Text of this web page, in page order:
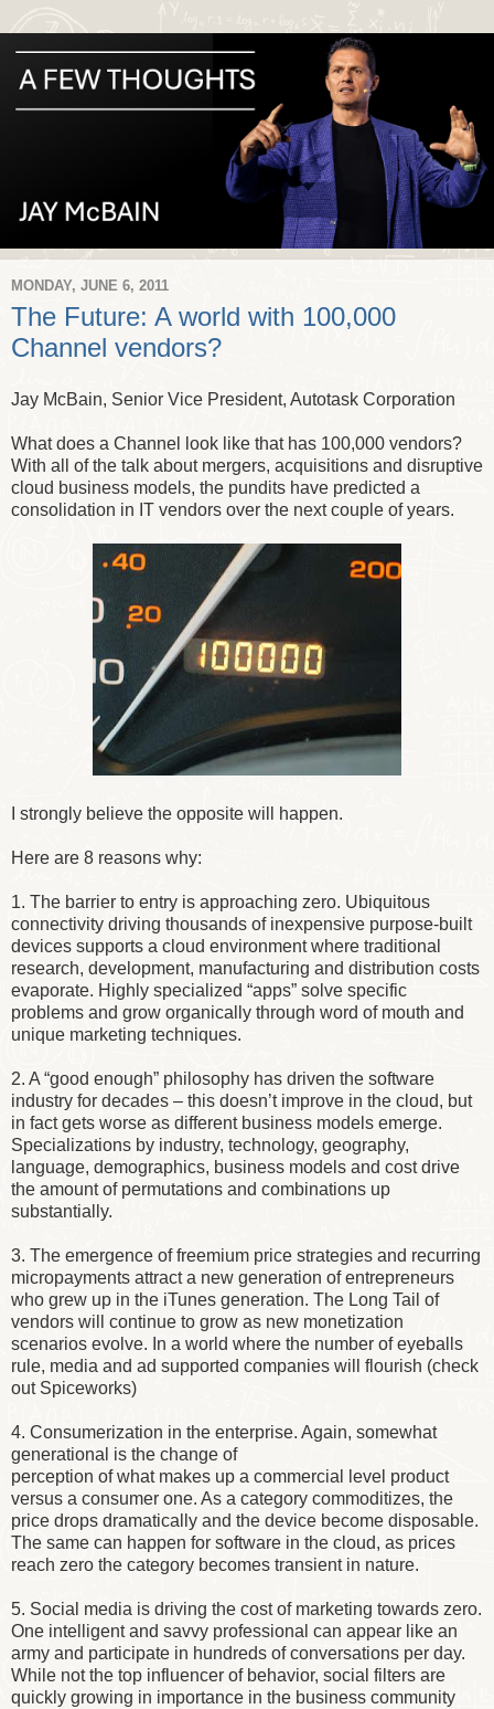
MONDAY, JUNE 6, 2011
The Future: A world with 100,000
Channel vendors?
Jay McBain, Senior Vice President, Autotask Corporation
What does a Channel look like that has 100,000 vendors?
With all of the talk about mergers, acquisitions and disruptive
cloud business models, the pundits have predicted a
consolidation in IT vendors over the next couple of years.
I strongly believe the opposite will happen.
Here are 8 reasons why:
1. The barrier to entry is approaching zero. Ubiquitous
connectivity driving thousands of inexpensive purpose-built
devices supports a cloud environment where traditional
research, development, manufacturing and distribution costs
evaporate. Highly specialized “apps” solve specific
problems and grow organically through word of mouth and
unique marketing techniques.
2. A “good enough” philosophy has driven the software
industry for decades – this doesn’t improve in the cloud, but
in fact gets worse as different business models emerge.
Specializations by industry, technology, geography,
language, demographics, business models and cost drive
the amount of permutations and combinations up
substantially.
3. The emergence of freemium price strategies and recurring
micropayments attract a new generation of entrepreneurs
who grew up in the iTunes generation. The Long Tail of
vendors will continue to grow as new monetization
scenarios evolve. In a world where the number of eyeballs
rule, media and ad supported companies will flourish (check
out Spiceworks)
4. Consumerization in the enterprise. Again, somewhat
generational is the change of
perception of what makes up a commercial level product
versus a consumer one. As a category commoditizes, the
price drops dramatically and the device become disposable.
The same can happen for software in the cloud, as prices
reach zero the category becomes transient in nature.
5. Social media is driving the cost of marketing towards zero.
One intelligent and savvy professional can appear like an
army and participate in hundreds of conversations per day.
While not the top influencer of behavior, social filters are
quickly growing in importance in the business community